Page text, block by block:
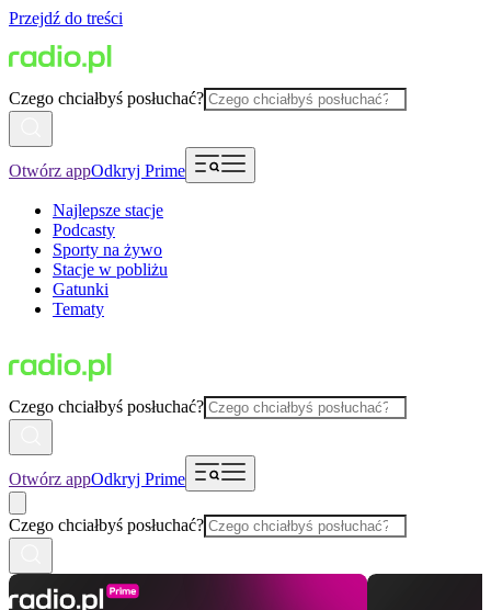
Przejdź do treści
Czego chciałbyś posłuchać?
Otwórz appOdkryj Prime
Najlepsze stacje
Podcasty
Sporty na żywo
Stacje w pobliżu
Gatunki
Tematy
Czego chciałbyś posłuchać?
Otwórz appOdkryj Prime
Czego chciałbyś posłuchać?